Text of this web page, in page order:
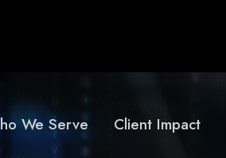
We Serve Client Impact